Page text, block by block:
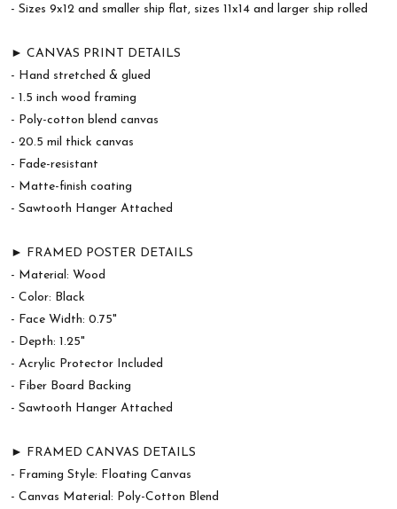
- Sizes 9x12 and smaller ship flat, sizes 11x14 and larger ship rolled
► CANVAS PRINT DETAILS
- Hand stretched & glued
- 1.5 inch wood framing
- Poly-cotton blend canvas
- 20.5 mil thick canvas
- Fade-resistant
- Matte-finish coating
- Sawtooth Hanger Attached
► FRAMED POSTER DETAILS
- Material: Wood
- Color: Black
- Face Width: 0.75"
- Depth: 1.25"
- Acrylic Protector Included
- Fiber Board Backing
- Sawtooth Hanger Attached
► FRAMED CANVAS DETAILS
- Framing Style: Floating Canvas
- Canvas Material: Poly-Cotton Blend